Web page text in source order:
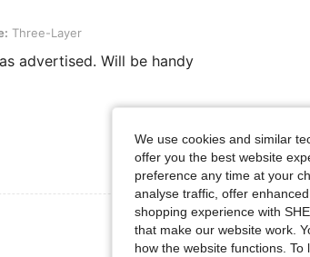
Layer
Three-Layer
advertised. Will be handy
View More Reviews
We use cookies and similar
offer you the best website
preference any time at your
analyse traffic, offer
shopping experience with
that make our website work.
how the website functions.